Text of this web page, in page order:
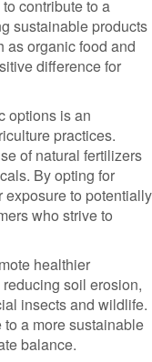
contribute to a
sustainable products
as organic food and
difference for
options is an
practices.
of natural fertilizers
By opting for
exposure to potentially
who strive to
healthier
soil erosion,
insects and wildlife.
a more sustainable
balance.